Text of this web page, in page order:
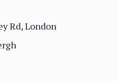
Rd, London